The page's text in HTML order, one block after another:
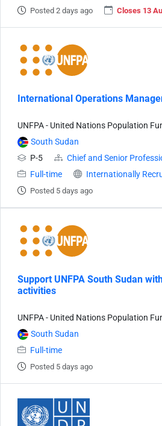
Posted 2 days ago Closes 13
International Operations
UNFPA - United Nations Population
South Sudan
P-5
Chief and Senior
Full-time
Internationally
Posted 5 days ago
Support UNFPA South Sudan
activities
UNFPA - United Nations Population
South Sudan
Full-time
Posted 5 days ago